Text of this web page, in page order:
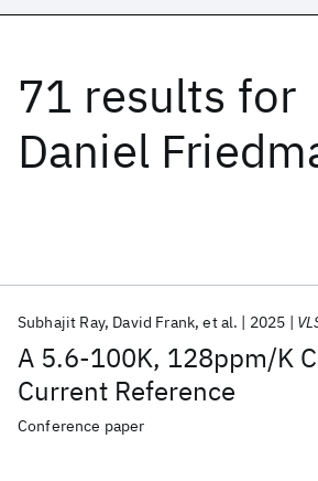
71 results for
Daniel
A 5.6-100K, 128ppm/K
Current Reference
Subhajit Ray David Frank et al. 2025
Conference paper
Date
Start End
Popular topics
AI Hardware